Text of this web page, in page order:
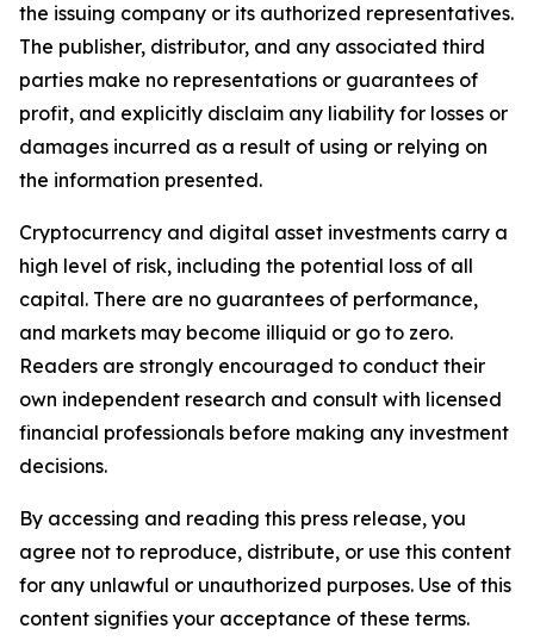
the issuing company or its authorized representatives.
The publisher, distributor, and any associated third
parties make no representations or guarantees of
profit, and explicitly disclaim any liability for losses or
damages incurred as a result of using or relying on
the information presented.
Cryptocurrency and digital asset investments carry a
high level of risk, including the potential loss of all
capital. There are no guarantees of performance,
and markets may become illiquid or go to zero.
Readers are strongly encouraged to conduct their
own independent research and consult with licensed
financial professionals before making any investment
decisions.
By accessing and reading this press release, you
agree not to reproduce, distribute, or use this content
for any unlawful or unauthorized purposes. Use of this
content signifies your acceptance of these terms.